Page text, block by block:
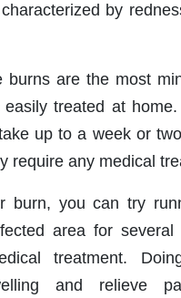
by
burns are the most
treated at home.
up to a week or
require any medical
burn, you can try
area for several
treatment.
and relieve